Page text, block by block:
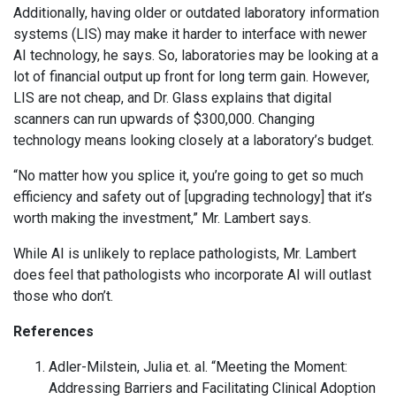
Additionally, having older or outdated laboratory information
systems (LIS) may make it harder to interface with newer
AI technology, he says. So, laboratories may be looking at a
lot of financial output up front for long term gain. However,
LIS are not cheap, and Dr. Glass explains that digital
scanners can run upwards of $300,000. Changing
technology means looking closely at a laboratory’s budget.
“No matter how you splice it, you’re going to get so much
efficiency and safety out of [upgrading technology] that it’s
worth making the investment,” Mr. Lambert says.
While AI is unlikely to replace pathologists, Mr. Lambert
does feel that pathologists who incorporate AI will outlast
those who don’t.
References
Adler-Milstein, Julia et. al. “Meeting the Moment:
Addressing Barriers and Facilitating Clinical Adoption